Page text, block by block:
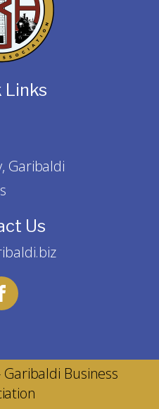
Links
Garibaldi
Us
Business